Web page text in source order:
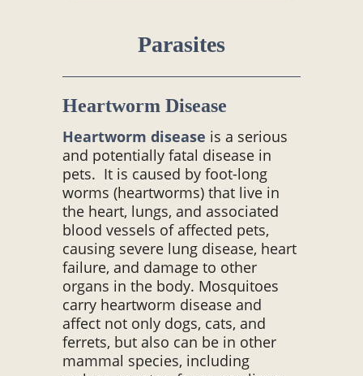
Parasites
Heartworm Disease
Heartworm disease is a serious
and potentially fatal disease in
pets. It is caused by foot-long
worms (heartworms) that live in
the heart, lungs, and associated
blood vessels of affected pets,
causing severe lung disease, heart
failure, and damage to other
organs in the body. Mosquitoes
carry heartworm disease and
affect not only dogs, cats, and
ferrets, but also can be in other
mammal species, including